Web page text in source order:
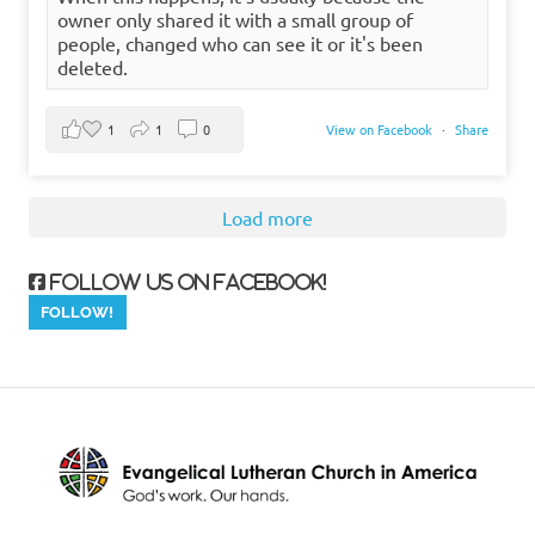
owner only shared it with a small group of
people, changed who can see it or it's been
deleted.
View on Facebook · Share
1 1 0
Load more
Follow us on Facebook!